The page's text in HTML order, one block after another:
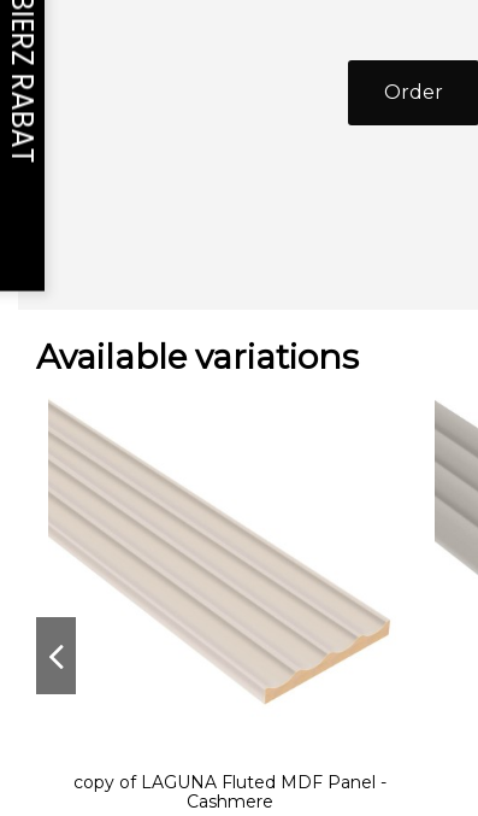
Order
Available variations
copy of LAGUNA Fluted MDF Panel -
Cashmere